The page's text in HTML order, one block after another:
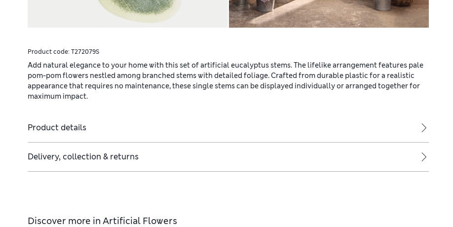
Product code: T272079S
Add natural elegance to your home with this set of artificial eucalyptus stems. The lifelike arrangement features pale
pom-pom flowers nestled among branched stems with detailed foliage. Crafted from durable plastic for a realistic
appearance that requires no maintenance, these single stems can be displayed individually or arranged together for
maximum impact.
Product details
Delivery, collection & returns
Discover more in Artificial Flowers